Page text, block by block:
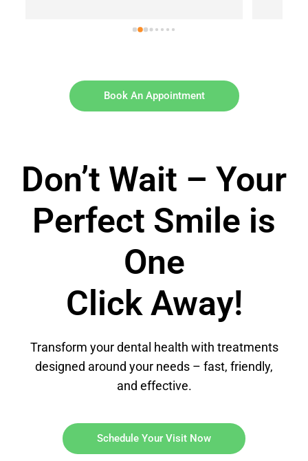
Book An Appointment
Don’t Wait – Your
Perfect Smile is
One
Click Away!
Transform your dental health with treatments
designed around your needs – fast, friendly,
and effective.
Schedule Your Visit Now